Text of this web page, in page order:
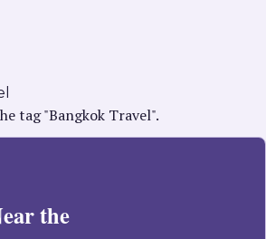
tag "Bangkok Travel".